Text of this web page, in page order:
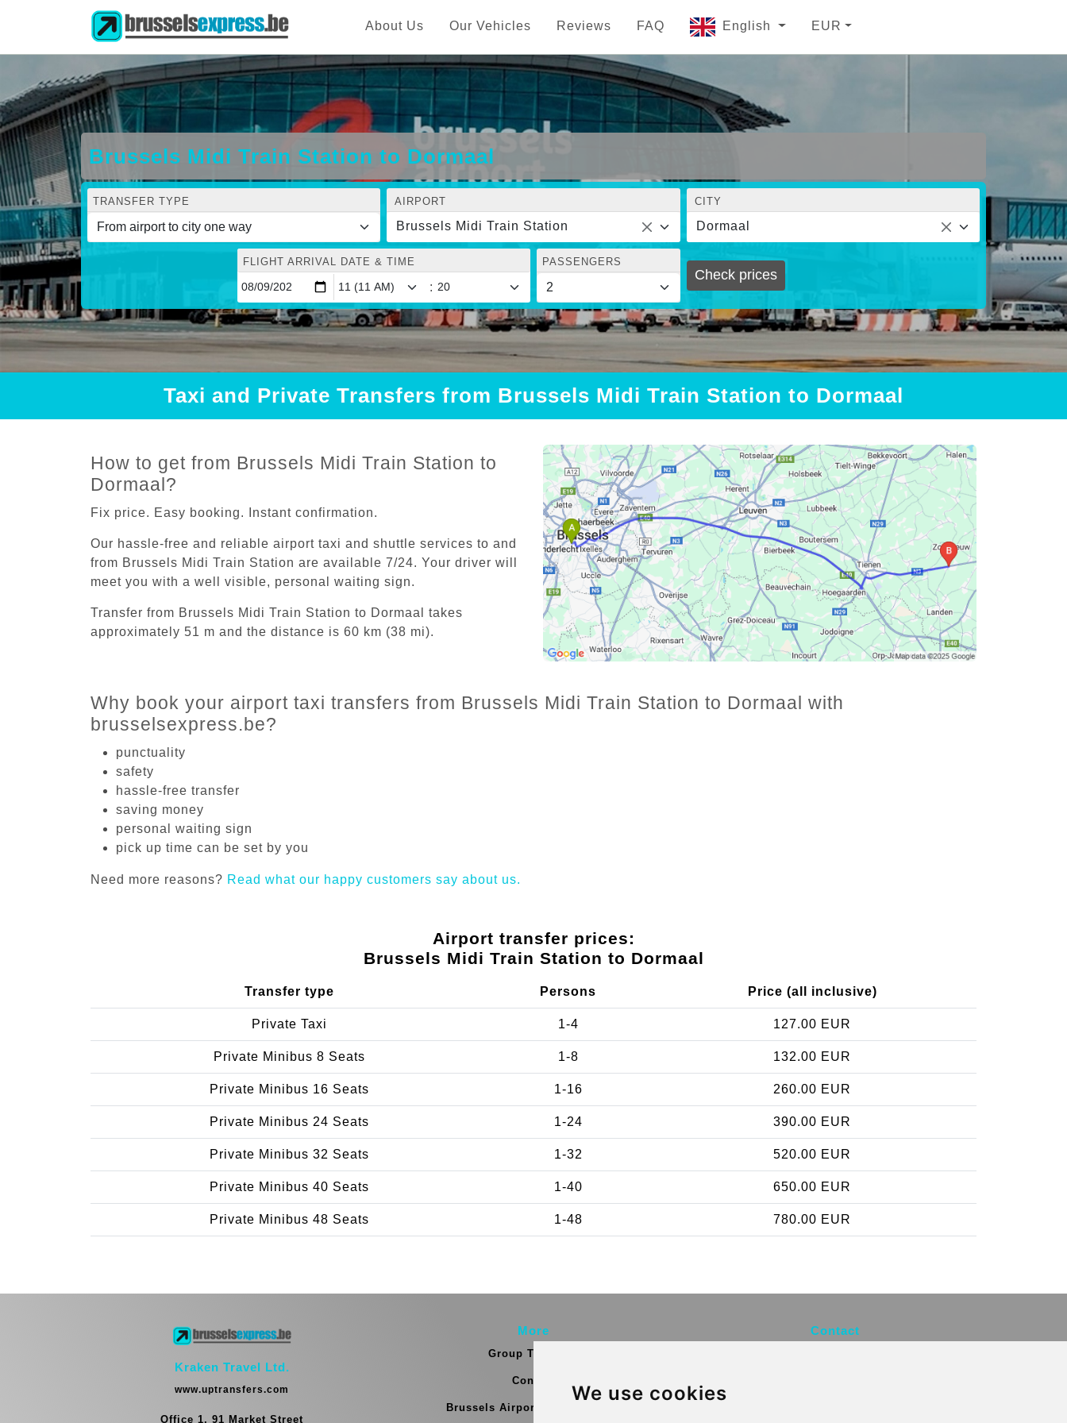
We use cookies
About Us Our Vehicles Reviews FAQ English EUR
Brussels Midi Train Station to Dormaal
TRANSFER TYPE AIRPORT
Brussels Midi Train Station
CITY
Dormaal
FLIGHT ARRIVAL DATE & TIME
:
PASSENGERS
Check prices
Taxi and Private Transfers from Brussels Midi Train Station to Dormaal
How to get from Brussels Midi Train Station to
Dormaal?
Fix price. Easy booking. Instant confirmation.
Our hassle-free and reliable airport taxi and shuttle services to and
from Brussels Midi Train Station are available 7/24. Your driver will
meet you with a well visible, personal waiting sign.
Transfer from Brussels Midi Train Station to Dormaal takes
approximately 51 m and the distance is 60 km (38 mi).
Why book your airport taxi transfers from Brussels Midi Train Station to Dormaal with
brusselsexpress.be?
punctuality
safety
hassle-free transfer
saving money
personal waiting sign
pick up time can be set by you
Need more reasons? Read what our happy customers say about us.
Airport transfer prices:
Brussels Midi Train Station to Dormaal
Transfer type Persons Price (all inclusive)
Private Taxi 1-4 127.00 EUR
Private Minibus 8 Seats 1-8 132.00 EUR
Private Minibus 16 Seats 1-16 260.00 EUR
Private Minibus 24 Seats 1-24 390.00 EUR
Private Minibus 32 Seats 1-32 520.00 EUR
Private Minibus 40 Seats 1-40 650.00 EUR
Private Minibus 48 Seats 1-48 780.00 EUR
Kraken Travel Ltd.
www.uptransfers.com
Office 1, 91 Market Street
More
Group Transfers
Contact
Brussels Airport Meeting Point
Contact